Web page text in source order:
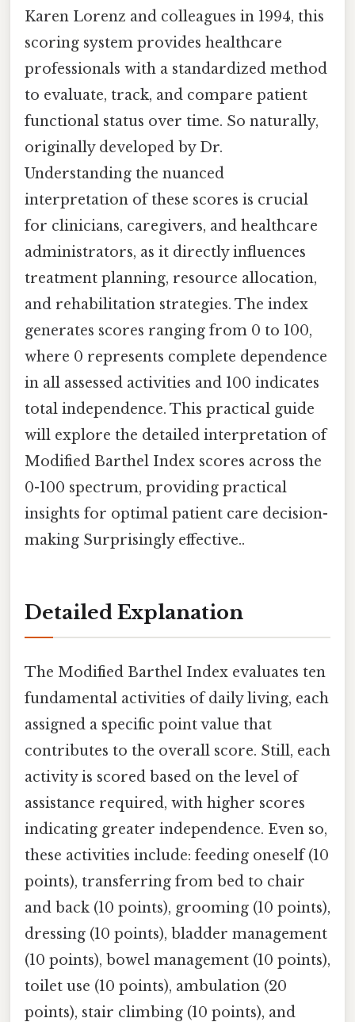
Karen Lorenz and colleagues in 1994, this
scoring system provides healthcare
professionals with a standardized method
to evaluate, track, and compare patient
functional status over time. So naturally,
originally developed by Dr.
Understanding the nuanced
interpretation of these scores is crucial
for clinicians, caregivers, and healthcare
administrators, as it directly influences
treatment planning, resource allocation,
and rehabilitation strategies. The index
generates scores ranging from 0 to 100,
where 0 represents complete dependence
in all assessed activities and 100 indicates
total independence. This practical guide
will explore the detailed interpretation of
Modified Barthel Index scores across the
0-100 spectrum, providing practical
insights for optimal patient care decision-
making Surprisingly effective..
Detailed Explanation
The Modified Barthel Index evaluates ten
fundamental activities of daily living, each
assigned a specific point value that
contributes to the overall score. Still, each
activity is scored based on the level of
assistance required, with higher scores
indicating greater independence. Even so,
these activities include: feeding oneself (10
points), transferring from bed to chair
and back (10 points), grooming (10 points),
dressing (10 points), bladder management
(10 points), bowel management (10 points),
toilet use (10 points), ambulation (20
points), stair climbing (10 points), and